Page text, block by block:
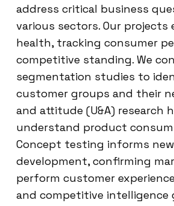
address critical business
various sectors. Our projects
health, tracking consumer
competitive standing. We
segmentation studies to
customer groups and their
and attitude (U&A) research
understand product
Concept testing informs
development, confirming
perform customer
and competitive intelligence